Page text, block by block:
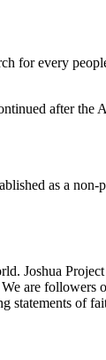
for every
after the
as a
Joshua
are followers
statements of